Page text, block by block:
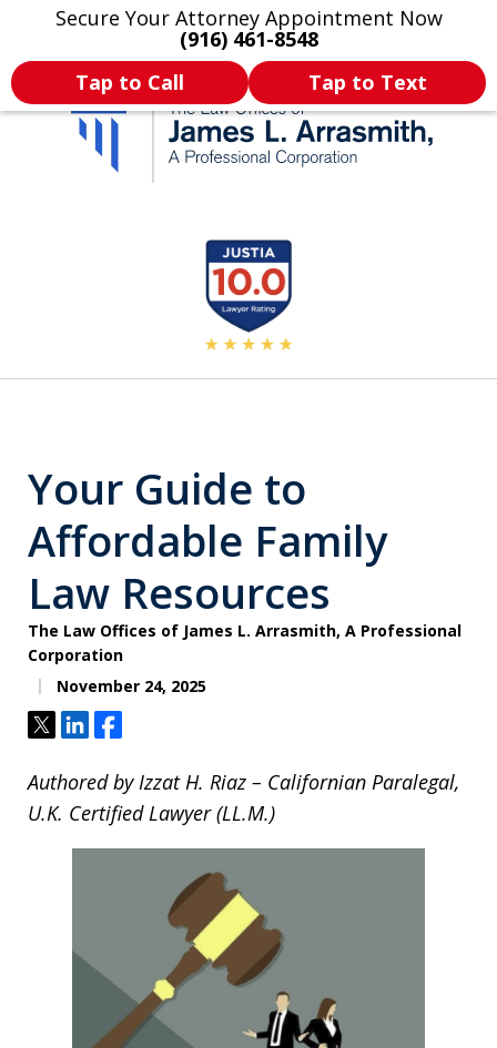
Secure Your Attorney Appointment Now
(916) 461-8548
Tap to Call
Tap to Text
Legal Articles Practice Areas More
California's Most
Dedicated Attorney.
Your Guide to
Affordable Family
Law Resources
The Law Offices of James L. Arrasmith, A Professional
Corporation
November 24, 2025
TweetShareShare
Authored by Izzat H. Riaz – Californian Paralegal,
U.K. Certified Lawyer (LL.M.)